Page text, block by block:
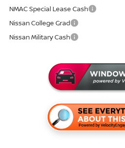
NMAC Special Lease Cash
Nissan College Grad
Nissan Military Cash